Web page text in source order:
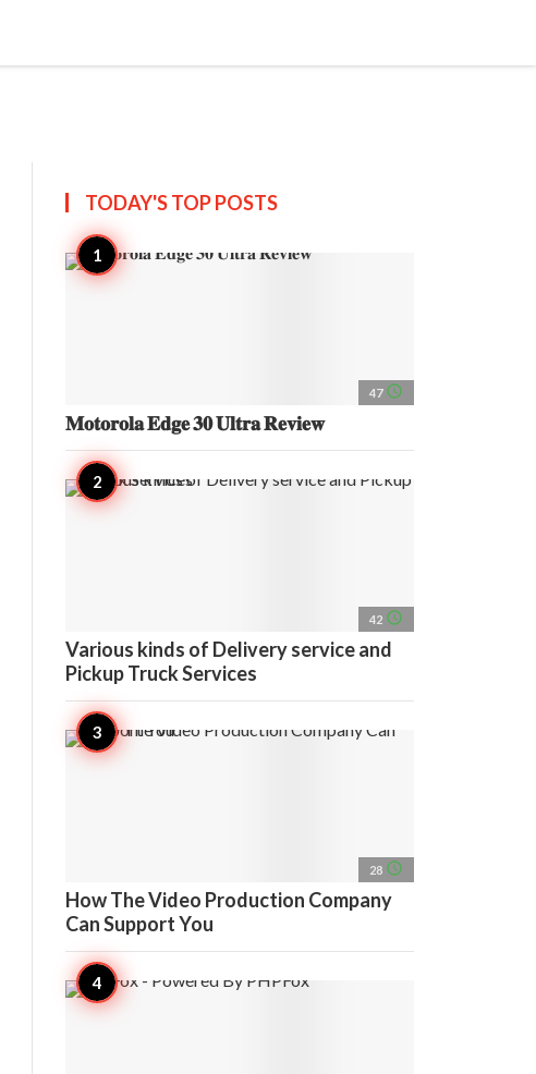
TODAY'S TOPPOSTS
47 access_time
𝐌𝐨𝐭𝐨𝐫𝐨𝐥𝐚 𝐄𝐝𝐠𝐞 𝟑𝟎 𝐔𝐥𝐭𝐫𝐚 𝐑𝐞𝐯𝐢𝐞𝐰
42 access_time
Various kinds of Delivery service and
Pickup Truck Services
28 access_time
How The Video Production Company
Can Support You